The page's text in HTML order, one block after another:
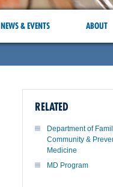
NEWS & EVENTS ABOUT
RELATED
Department of
Community &
Medicine
MD Program